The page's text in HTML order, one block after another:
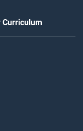
Curriculum